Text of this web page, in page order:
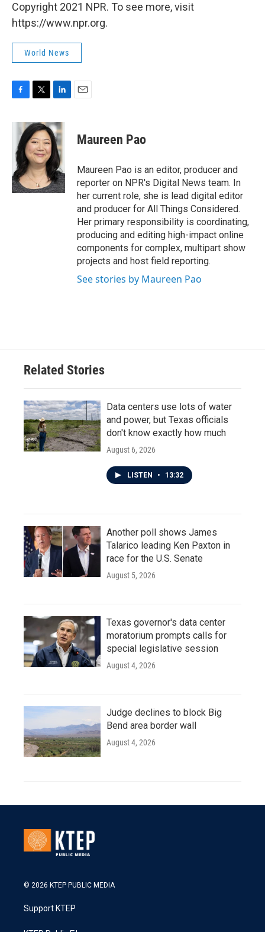
Copyright 2021 NPR. To see more, visit
https://www.npr.org.
World News
c
b
o
o
k
i
t
t
e
r
n
k
e
d
I
n
Maureen Pao
Maureen Pao is an editor, producer and
reporter on NPR's Digital News team. In
her current role, she is lead digital editor
and producer for All Things Considered.
Her primary responsibility is coordinating,
producing and editing high-impact online
components for complex, multipart show
projects and host field reporting.
See stories by Maureen Pao
Related Stories
Data centers use lots of water
and power, but Texas officials
don't know exactly how much
August 6, 2026
LISTEN • 13:32
Another poll shows James
Talarico leading Ken Paxton in
race for the U.S. Senate
August 5, 2026
Texas governor's data center
moratorium prompts calls for
special legislative session
August 4, 2026
Judge declines to block Big
Bend area border wall
August 4, 2026
© 2026 KTEP PUBLIC MEDIA
Support KTEP